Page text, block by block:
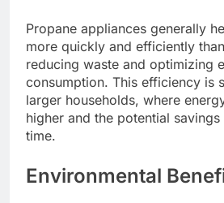
Propane appliances generally
more quickly and efficiently
reducing waste and optimizing
consumption. This efficiency is
larger households, where
higher and the potential
time.
Environmental